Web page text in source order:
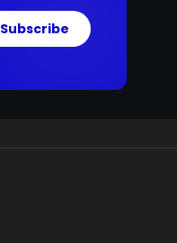
Subscribe